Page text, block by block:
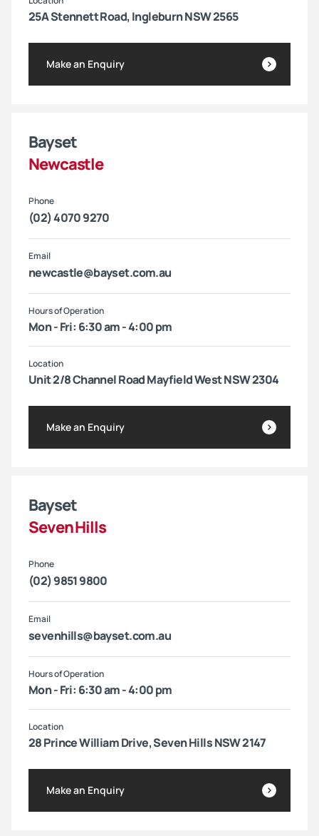
25A Stennett Road, Ingleburn NSW 2565
Make an Enquiry
Bayset
Newcastle
Phone
(02) 4070 9270
Email
newcastle@bayset.com.au
Hours of Operation
Mon - Fri: 6:30 am - 4:00 pm
Location
Unit 2/8 Channel Road Mayfield West NSW 2304
Make an Enquiry
Bayset
Seven Hills
Phone
(02) 9851 9800
Email
sevenhills@bayset.com.au
Hours of Operation
Mon - Fri: 6:30 am - 4:00 pm
Location
28 Prince William Drive, Seven Hills NSW 2147
Make an Enquiry